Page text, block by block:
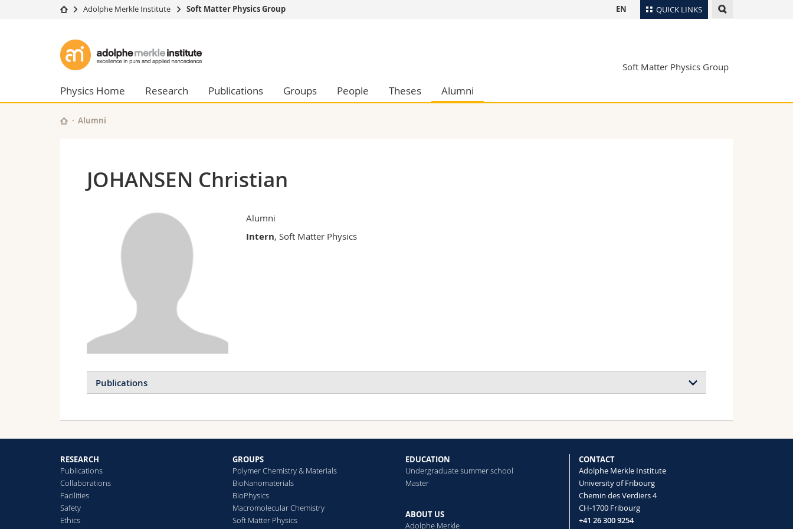
QUICK LINKS
University
Studies
Campus
Research
University
Management, Economics and Social sciences
Humanities
Medias
Researchers
EN
Adolphe Merkle Institute Soft Matter Physics Group
Adolphe
Merkle
Institute
Soft Matter Physics Group
Physics Home Research Publications Groups People Theses Alumni
Alumni
JOHANSEN Christian
Alumni
Intern, Soft Matter Physics
Publications
RESEARCH
Publications
Collaborations
Facilities
Safety
Ethics
GROUPS
Polymer Chemistry & Materials
BioNanomaterials
BioPhysics
Macromolecular Chemistry
Soft Matter Physics
EDUCATION
Undergraduate summer school
Master
ABOUT US
Adolphe Merkle
CONTACT
Adolphe Merkle Institute
University of Fribourg
Chemin des Verdiers 4
CH-1700 Fribourg
+41 26 300 9254